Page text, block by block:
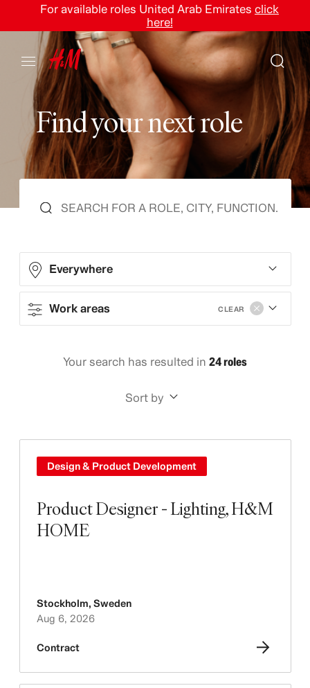
For available roles United Arab Emirates click
here!
Findyournextrole
Everywhere
Work areas CLEAR
Your search has resulted in 24 roles
Sort by
Product Designer - Lighting, H&M
HOME
Design & Product Development
Stockholm, Sweden
Aug 6, 2026
Contract